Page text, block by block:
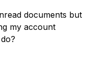
documents but
my account